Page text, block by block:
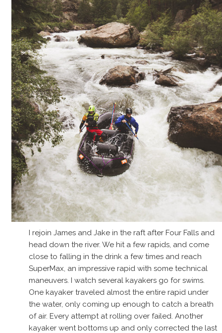
I rejoin James and Jake in the raft after Four Falls and
head down the river. We hit a few rapids, and come
close to falling in the drink a few times and reach
SuperMax, an impressive rapid with some technical
maneuvers. I watch several kayakers go for swims.
One kayaker traveled almost the entire rapid under
the water, only coming up enough to catch a breath
of air. Every attempt at rolling over failed. Another
kayaker went bottoms up and only corrected the last